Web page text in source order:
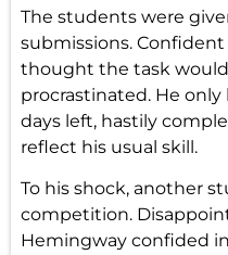
The students were
submissions.
thought the task
procrastinated. He
days left, hastily
reflect his usual skill.
To his shock, another
competition.
Hemingway confided